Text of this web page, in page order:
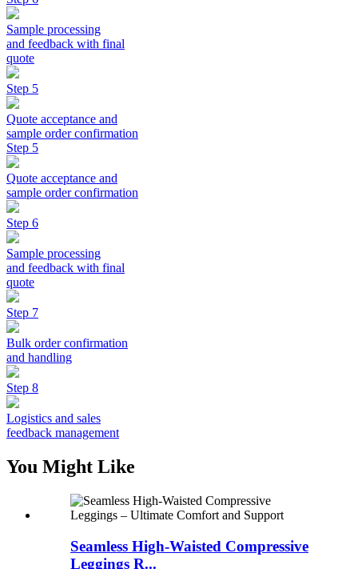
Sample processing
and feedback with final
quote
Step 5
Quote acceptance and
sample order confirmation
Step 5
Quote acceptance and
sample order confirmation
Step 6
Sample processing
and feedback with final
quote
Step 7
Bulk order confirmation
and handling
Step 8
Logistics and sales
feedback management
You Might Like
Seamless High-Waisted Compressive
Leggings R...